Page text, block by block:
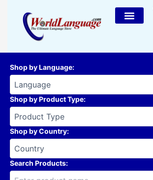
content
Shop by Language:
Shop by Product Type:
Shop by Country:
Search Products: